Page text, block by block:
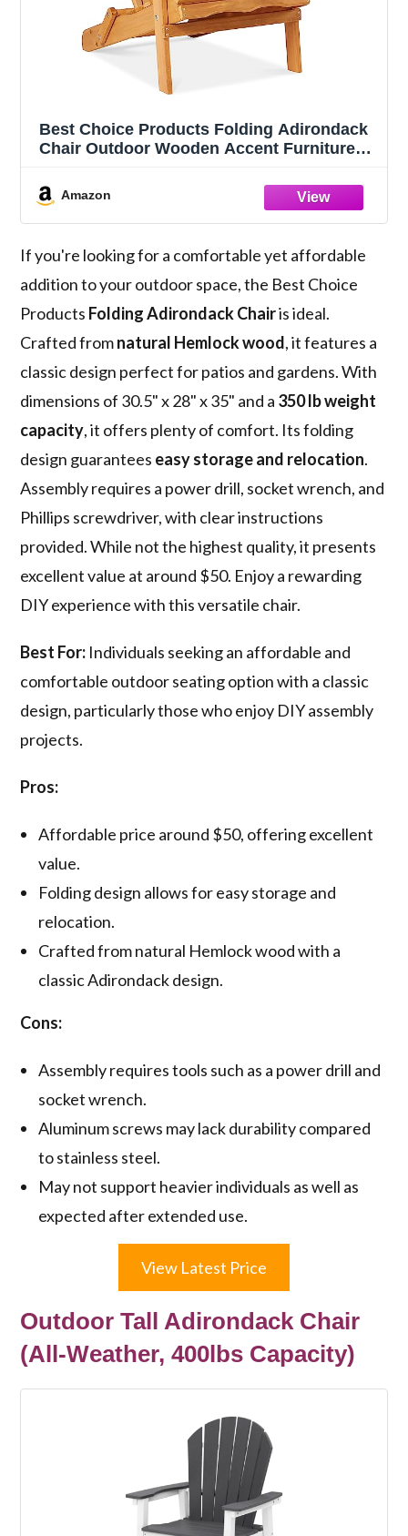
Best Choice Products Folding Adirondack
Chair Outdoor Wooden Accent Furniture
Patio w/ 350lb Weight Capacity - Natural
Amazon
If you're looking for a comfortable yet affordable
addition to your outdoor space, the Best Choice
Products Folding Adirondack Chairis ideal.
Crafted fromnatural Hemlock wood, it features a
classic design perfect for patios and gardens. With
dimensions of 30.5" x 28" x 35" and a 350 lb weight
capacity, it offers plenty of comfort. Its folding
design guarantees easy storage and relocation.
Assembly requires a power drill, socket wrench, and
Phillips screwdriver, with clear instructions
provided. While not the highest quality, it presents
excellent value at around $50. Enjoy a rewarding
DIY experience with this versatile chair.
Best For: Individuals seeking an affordable and
comfortable outdoor seating option with a classic
design, particularly those who enjoy DIY assembly
projects.
Pros:
Affordable price around $50, offering excellent
value.
Folding design allows for easy storage and
relocation.
Crafted from natural Hemlock wood with a
classic Adirondack design.
Cons:
Assembly requires tools such as a power drill and
socket wrench.
Aluminum screws may lack durability compared
to stainless steel.
May not support heavier individuals as well as
expected after extended use.
View Latest Price
Outdoor Tall Adirondack Chair
(All-Weather, 400lbs Capacity)